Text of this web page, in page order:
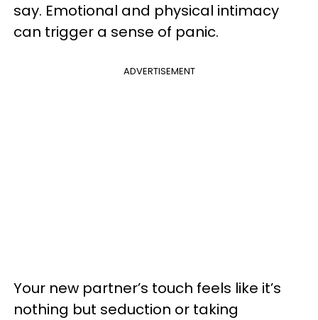
say. Emotional and physical intimacy
can trigger a sense of panic.
ADVERTISEMENT
Your new partner’s touch feels like it’s
nothing but seduction or taking